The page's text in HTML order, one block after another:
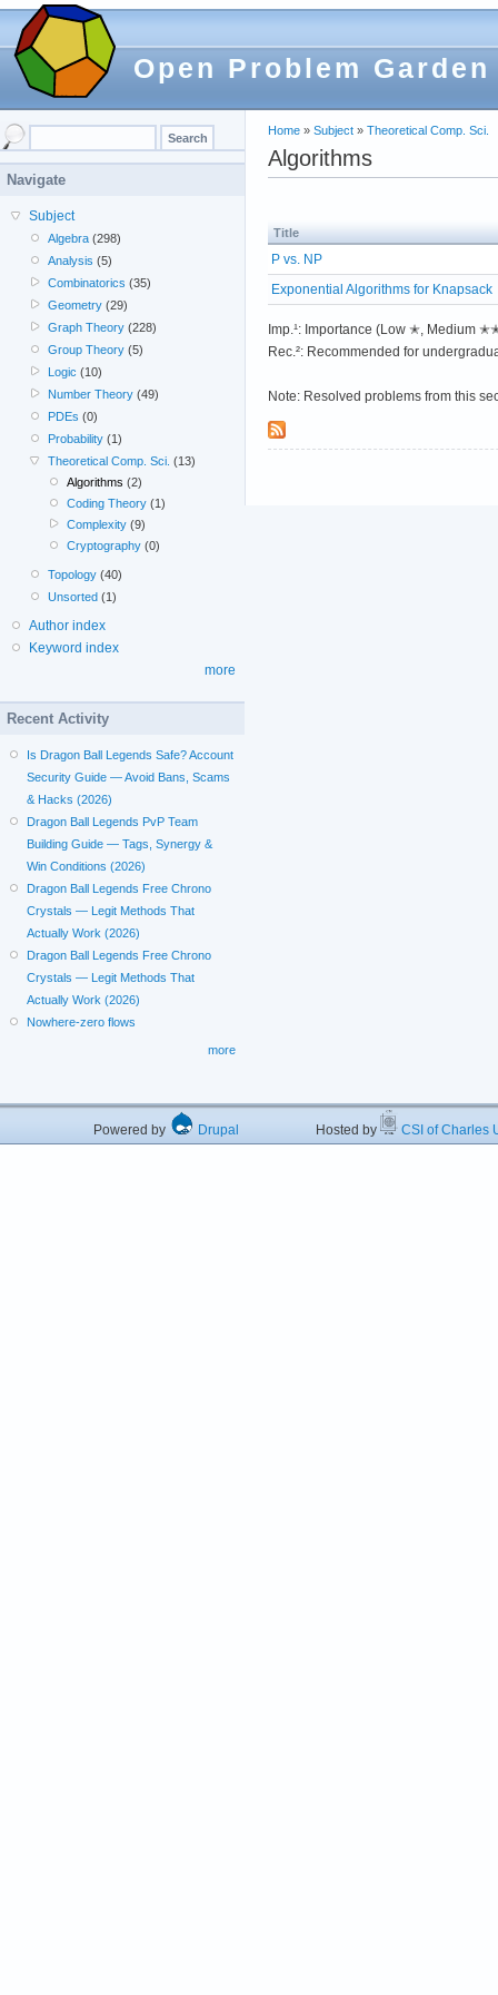
Open Problem Garden
Home » Subject » Theoretical Comp. Sci.
Algorithms
Title
P vs. NP
Exponential Algorithms for Knapsack
Imp.¹: Importance (Low ✭,
Rec.²: Recommended for
Note: Resolved problems from this
Navigate
Subject
Algebra (298)
Analysis (5)
Combinatorics (35)
Geometry (29)
Graph Theory (228)
Group Theory (5)
Logic (10)
Number Theory (49)
PDEs (0)
Probability (1)
Theoretical Comp. Sci. (13)
Algorithms (2)
Coding Theory(1)
Complexity(9)
Cryptography(0)
Topology (40)
Unsorted (1)
Author index
Keyword index
more
Recent Activity
Is Dragon Ball Legends Safe? Account
Security Guide — Avoid Bans, Scams
& Hacks (2026)
Dragon Ball Legends PvP Team
Building Guide — Tags, Synergy &
Win Conditions (2026)
Dragon Ball Legends Free Chrono
Crystals — Legit Methods That
Actually Work (2026)
Dragon Ball Legends Free Chrono
Crystals — Legit Methods That
Actually Work (2026)
Nowhere-zero flows
more
Powered by Drupal Hosted by CSI of Charles